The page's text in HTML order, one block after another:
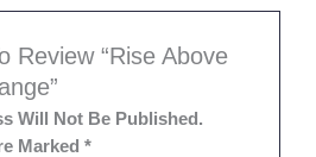
Review “Rise Above
Will Not Be Published.
Marked*